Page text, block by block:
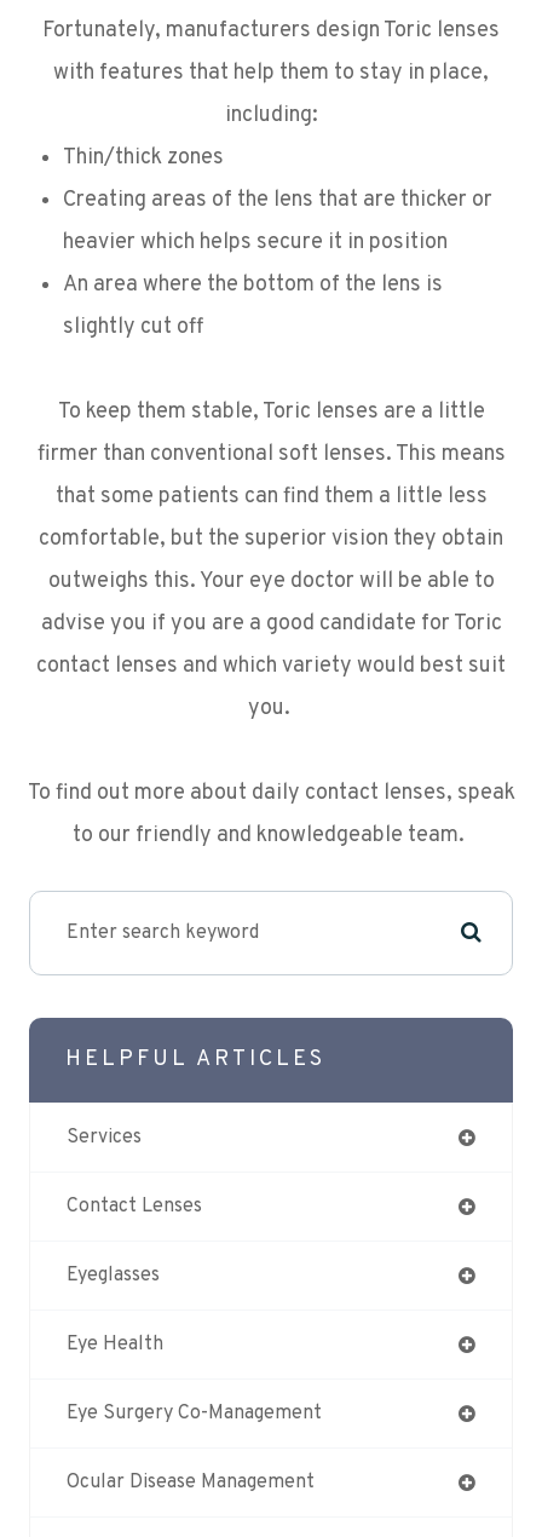
Fortunately, manufacturers design Toric lenses
with features that help them to stay in place,
including:
Thin/thick zones
Creating areas of the lens that are thicker or
heavier which helps secure it in position
An area where the bottom of the lens is
slightly cut off
To keep them stable, Toric lenses are a little
firmer than conventional soft lenses. This means
that some patients can find them a little less
comfortable, but the superior vision they obtain
outweighs this. Your eye doctor will be able to
advise you if you are a good candidate for Toric
contact lenses and which variety would best suit
you.
To find out more about daily contact lenses, speak
to our friendly and knowledgeable team.
HELPFUL ARTICLES
Services
Contact Lenses
Eyeglasses
Eye Health
Eye Surgery Co-Management
Ocular Disease Management